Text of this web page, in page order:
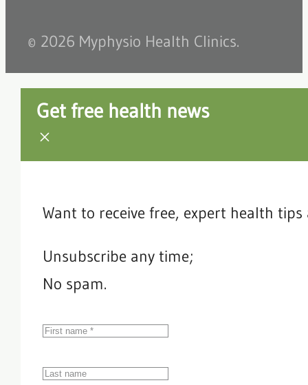
© 2026 Myphysio Health Clinics.
Get free health news
Want to receive free, expert health
Unsubscribe any time;
No spam.